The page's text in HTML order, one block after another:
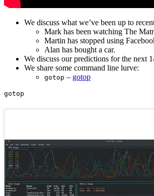
We discuss what we’ve been up to
Mark has been watching The
Martin has stopped using
Alan has bought a car.
We discuss our predictions for the next
We share some command line lurve:
gotop – gotop